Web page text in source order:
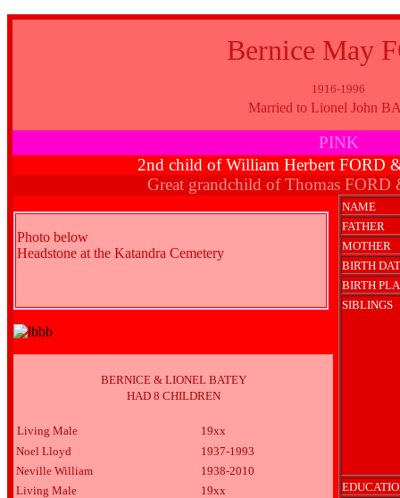
Bernice May
1916-1996
Married to Lionel John
PINK
2nd child of William Herbert FORD
Great grandchild of Thomas
Photo below
Headstone at the Katandra Cemetery
BERNICE & LIONEL BATEY
HAD 8 CHILDREN
Living Male
19xx
Noel Lloyd
1937-1993
Neville William
1938-2010
Living Male
19xx
NAME
FATHER
MOTHER
BIRTH
BIRTH
SIBLINGS